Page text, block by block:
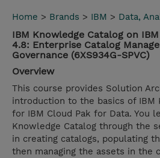
Home > Brands > IBM > Data,
IBM Knowledge Catalog on
4.8: Enterprise Catalog
Governance (6XS934G-SPVC)
Overview
This course provides Solution
introduction to the basics of IBM
for IBM Cloud Pak for Data. You
Knowledge Catalog through the
in creating catalogs, populating
then managing the assets in the